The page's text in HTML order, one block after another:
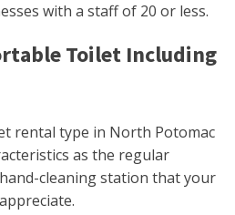
with a staff of 20 or less.
Toilet Including
rental type in North Potomac
as the regular
cleaning station that your